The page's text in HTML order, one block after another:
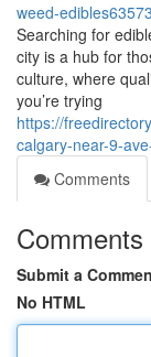
weed-
Searching for
city is a hub for
culture, where
you’re trying
https://
calgary-near-9-
Comments
Comments
Submit a
No HTML